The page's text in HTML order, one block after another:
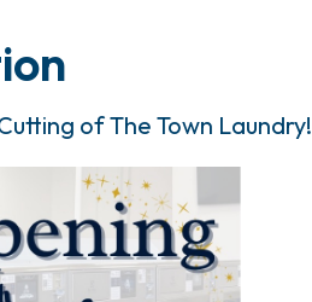
of The Town Laundry!